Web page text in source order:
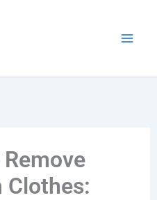
Clothes: